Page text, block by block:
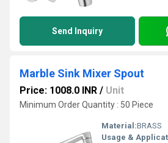
Send Inquiry
Marble Sink Mixer Spout
Price: 1008.0 INR / Unit
Minimum Order Quantity : 50 Piece
Material:BRASS
Usage &